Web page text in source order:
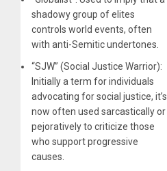
shadowy group of elites
controls world events, often
with anti-Semitic undertones.
“SJW” (Social Justice Warrior):
Initially a term for individuals
advocating for social justice, it’s
now often used sarcastically or
pejoratively to criticize those
who support progressive
causes.